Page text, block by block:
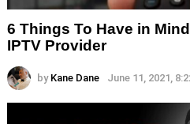
6 Things To Have in
IPTV Provider
by Kane Dane June 11, 2021,